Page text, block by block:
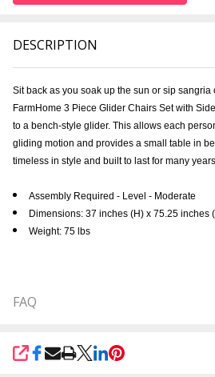
DESCRIPTION
Sit back as you soak up the sun or sip sangria
FarmHome 3 Piece Glider Chairs Set with Side
to a bench-style glider. This allows each
gliding motion and provides a small table in
timeless in style and built to last for many years
Assembly Required - Level - Moderate
Dimensions: 37 inches (H) x 75.25 inches
Weight: 75 lbs
FAQ
SHARE